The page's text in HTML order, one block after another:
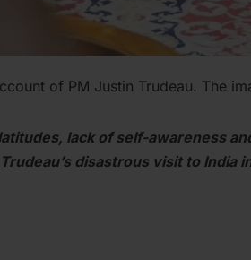
of PM Justin Trudeau. The
lack of self-awareness
disastrous visit to India